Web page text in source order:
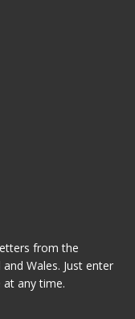
from the
Wales. Just enter
at any time.